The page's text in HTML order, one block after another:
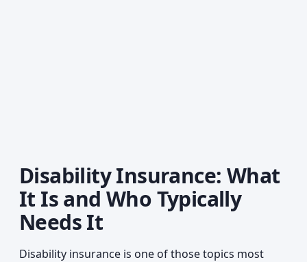
Disability Insurance: What
It Is and Who Typically
Needs It
Disability insurance is one of those topics most